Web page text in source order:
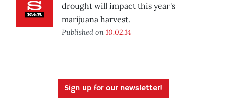
drought will impact this year's
marijuana harvest.
Published on 10.02.14
Sign up for our newsletter!